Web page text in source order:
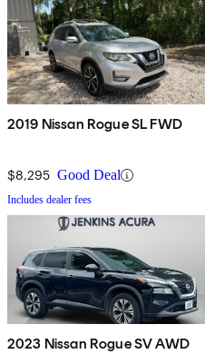
2019 Nissan Rogue SL FWD
$8,295 Good Deal
Includes dealer fees
2023 Nissan Rogue SV AWD